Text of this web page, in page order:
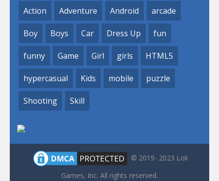
Action Adventure Android arcade
Boy Boys Car Dress Up fun
funny Game Girl girls HTML5
hypercasual Kids mobile puzzle
Shooting Skill
© 2019- 2023 Loli
Games, Inc. All rights reserved.